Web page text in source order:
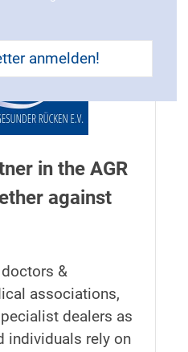
in the AGR
against
&
associations,
dealers as
individuals rely on
anmelden!